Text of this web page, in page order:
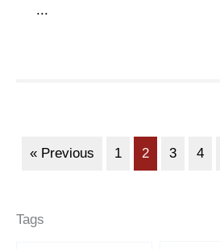
...
« Previous 1 2 3 4
Tags